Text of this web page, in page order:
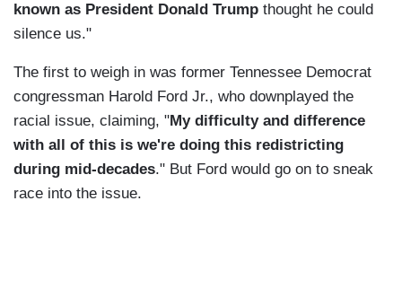
known as President Donald Trump thought he could
silence us."
The first to weigh in was former Tennessee Democrat
congressman Harold Ford Jr., who downplayed the
racial issue, claiming, "My difficulty and difference
with all of this is we're doing this redistricting
during mid-decades." But Ford would go on to sneak
race into the issue.